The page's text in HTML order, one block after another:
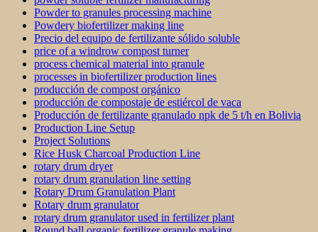
Powder to granules processing machine
Powdery biofertilizer making line
Precio del equipo de fertilizante sólido soluble
price of a windrow compost turner
process chemical material into granule
processes in biofertilizer production lines
producción de compost orgánico
producción de compostaje de estiércol de vaca
Producción de fertilizante granulado npk de 5 t/h en Bolivia
Production Line Setup
Project Solutions
Rice Husk Charcoal Production Line
rotary drum dryer
rotary drum granulation line setting
Rotary Drum Granulation Plant
Rotary drum granulator
rotary drum granulator used in fertilizer plant